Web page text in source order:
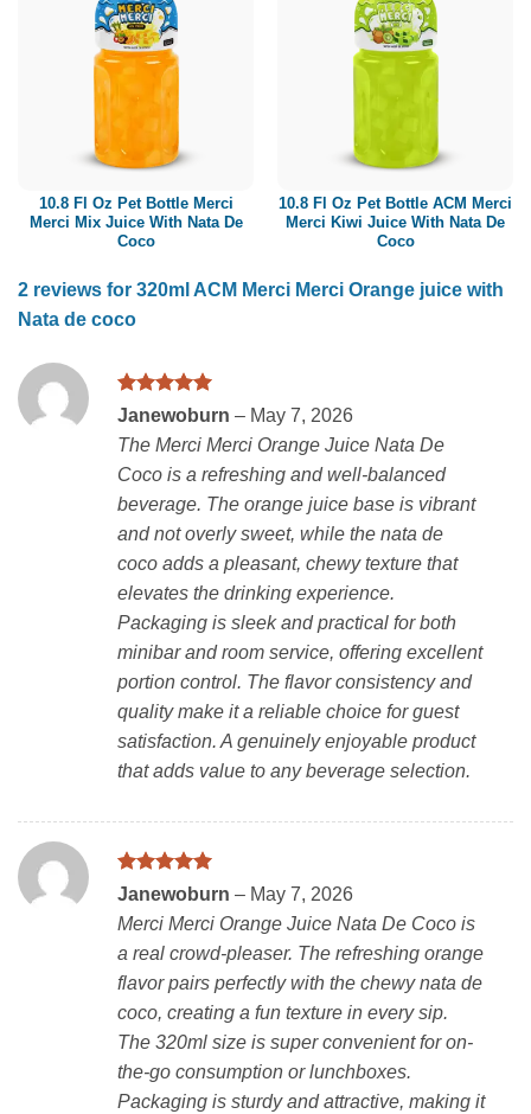
10.8 Fl Oz Pet Bottle Merci
Merci Mix Juice With Nata De
Coco
10.8 Fl Oz Pet Bottle ACM Merci
Merci Kiwi Juice With Nata De
Coco
2 reviews for 320ml ACM Merci Merci Orange juice with
Nata de coco
Rated5
Janewoburn – May 7, 2026
The Merci Merci Orange Juice Nata De
Coco is a refreshing and well-balanced
beverage. The orange juice base is vibrant
and not overly sweet, while the nata de
coco adds a pleasant, chewy texture that
elevates the drinking experience.
Packaging is sleek and practical for both
minibar and room service, offering excellent
portion control. The flavor consistency and
quality make it a reliable choice for guest
satisfaction. A genuinely enjoyable product
that adds value to any beverage selection.
Rated5
Janewoburn – May 7, 2026
Merci Merci Orange Juice Nata De Coco is
a real crowd-pleaser. The refreshing orange
flavor pairs perfectly with the chewy nata de
coco, creating a fun texture in every sip.
The 320ml size is super convenient for on-
the-go consumption or lunchboxes.
Packaging is sturdy and attractive, making it